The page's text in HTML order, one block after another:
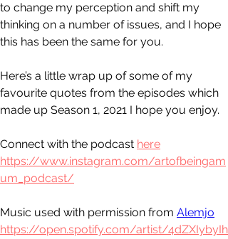
to change my perception and shift my
thinking on a number of issues, and I hope
this has been the same for you.
Here’s a little wrap up of some of my
favourite quotes from the episodes which
made up Season 1, 2021 I hope you enjoy.
Connect with the podcast here
https://www.instagram.com/artofbeingam
um_podcast/
Music used with permission from Alemjo
https://open.spotify.com/artist/4dZXIybyIh